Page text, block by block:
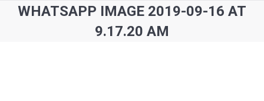
WHATSAPP IMAGE 2019-09-16 AT
9.17.20 AM